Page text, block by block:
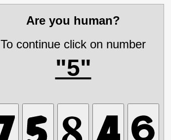
Are you human?
To continue click on number
"5"